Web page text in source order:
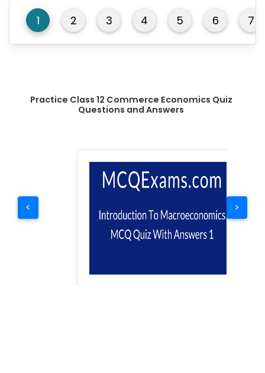
1 2 3 4 5 6 7
Practice Class 12 Commerce Economics Quiz
Questions and Answers
< >